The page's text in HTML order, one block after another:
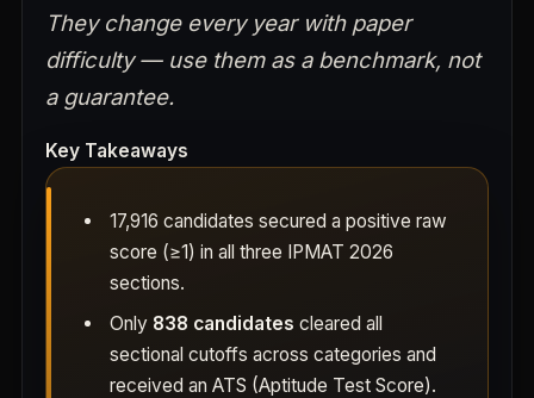
They change every year with paper
difficulty — use them as a benchmark, not
a guarantee.
Key Takeaways
17,916 candidates secured a positive raw
score (≥1) in all three IPMAT 2026
sections.
Only 838 candidates cleared all
sectional cutoffs across categories and
received an ATS (Aptitude Test Score).